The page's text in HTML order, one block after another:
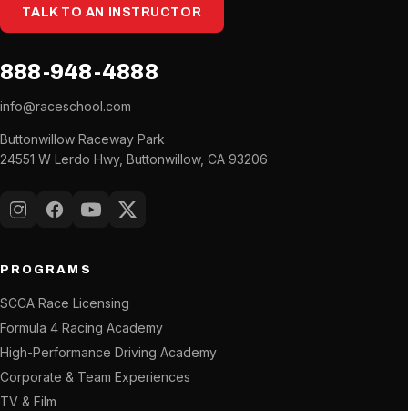
TALK TO AN INSTRUCTOR
888-948-4888
info@raceschool.com
Buttonwillow Raceway Park
24551 W Lerdo Hwy, Buttonwillow, CA 93206
InstagramFacebook
YouTubeX (Twitter)
PROGRAMS
SCCA Race Licensing
Formula 4 Racing Academy
High-Performance Driving Academy
Corporate & Team Experiences
TV & Film